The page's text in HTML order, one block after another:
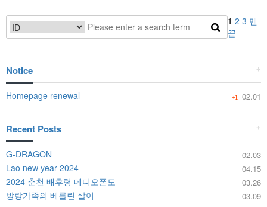
1 2 3 맨
끝
+
Notice
+1 02.01
Homepage renewal
+
Recent Posts
02.03
G-DRAGON
04.15
Lao new year 2024
03.26
2024 춘천 배후령 메디오폰도
03.09
방랑가족의 베를린 살이